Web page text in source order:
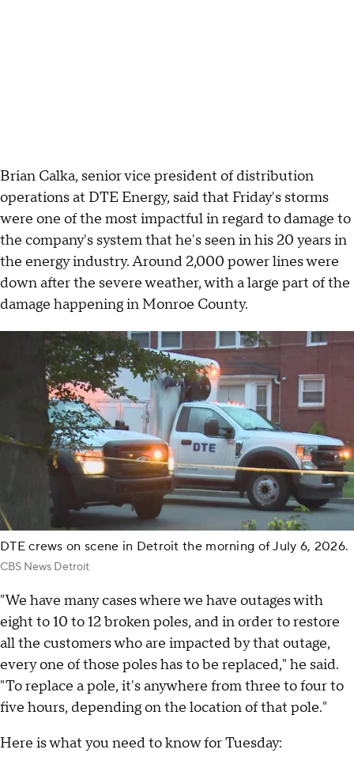
Brian Calka, senior vice president of distribution
operations at DTE Energy, said that Friday's storms
were one of the most impactful in regard to damage to
the company's system that he's seen in his 20 years in
the energy industry. Around 2,000 power lines were
down after the severe weather, with a large part of the
damage happening in Monroe County.
DTE crews on scene in Detroit the morning of July 6, 2026.
CBS News Detroit
"We have many cases where we have outages with
eight to 10 to 12 broken poles, and in order to restore
all the customers who are impacted by that outage,
every one of those poles has to be replaced," he said.
"To replace a pole, it's anywhere from three to four to
five hours, depending on the location of that pole."
Here is what you need to know for Tuesday: